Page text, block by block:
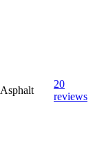
Asphalt
20
reviews